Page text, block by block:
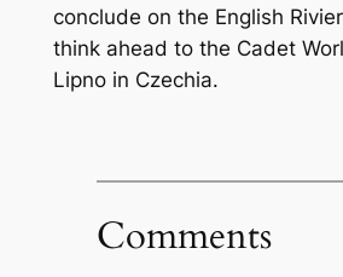
conclude on the English
think ahead to the Cadet
Lipno in Czechia.
Comments